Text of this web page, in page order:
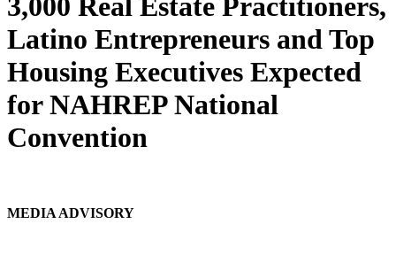
Latino Entrepreneurs and Top
Housing Executives Expected
for NAHREP National
Convention
MEDIA ADVISORY